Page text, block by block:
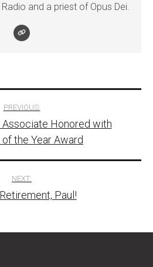
and a priest of Opus Dei.
PREVIOUS:
Associate Honored with
of the Year Award
NEXT:
Paul!